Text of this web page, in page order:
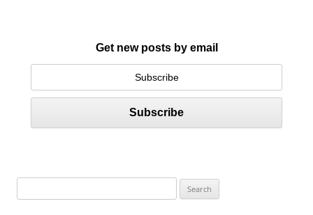
Get new posts by email
e